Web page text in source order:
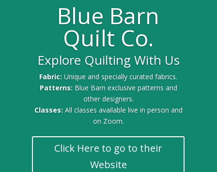
Blue Barn
Quilt Co.
Explore Quilting With Us
Fabric:Unique and specially curated fabrics.
Patterns: Blue Barn exclusive patterns and
other designers.
Classes: All classes available live in person and
on Zoom.
Click Here to go to their
Website